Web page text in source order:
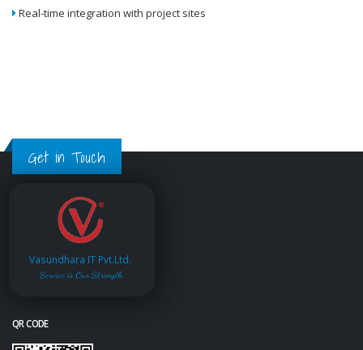
Real-time integration with project sites
Get in Touch
Vasundhara IT Pvt.Ltd.
Service is Our Strength
QR CODE